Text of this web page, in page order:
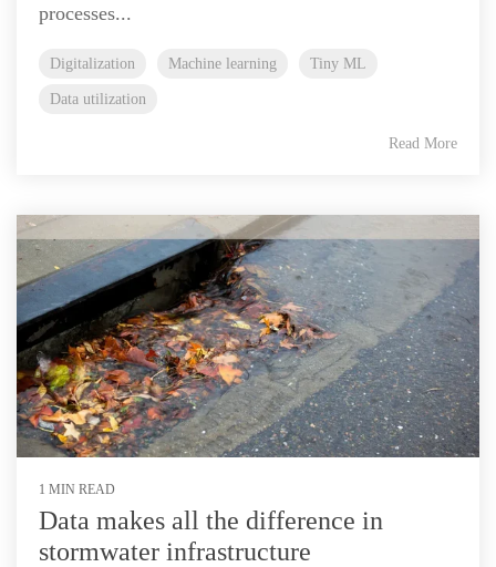
processes...
Digitalization Machine learning
Tiny ML
Data utilization
Read More
1 MIN READ
Data makes all the difference in
stormwater infrastructure